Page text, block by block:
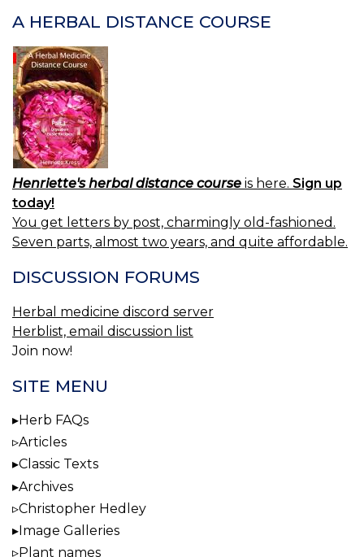
A HERBAL DISTANCE COURSE
Henriette's herbal distance course is here. Sign up
today!
You get letters by post, charmingly old-fashioned.
Seven parts, almost two years, and quite affordable.
DISCUSSION FORUMS
Herbal medicine discord server
Herblist, email discussion list
Join now!
SITE MENU
Herb FAQs
Articles
Classic Texts
Archives
Christopher Hedley
Image Galleries
Plant names